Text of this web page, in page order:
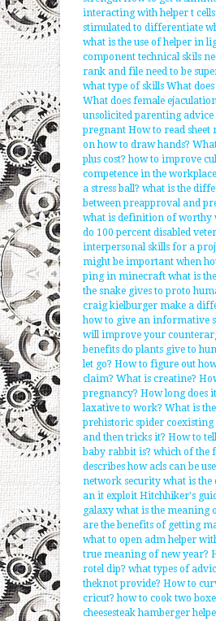
interacting with helper t
stimulated to differentiate
what is the use of helper in
component technical skils
rank and file need to be
what type of skills What
What does female
unsolicited parenting
pregnant How to read sheet
on how to draw hands?
plus cost? how to improve
competence in the workplace
a stress ball? what is the
between preapproval and
what is definition of worthy
do 100 percent disabled
interpersonal skills for a
might be important when
ping in minecraft what is
the snake gives to proto
craig kielburger make a
how to give an informative
will improve your
benefits do plants give to
let go? How to figure out
claim? What is creatine?
pregnancy? How long does
laxative to work? What is
prehistoric spider
and then tricks it? How to
baby rabbit is? which of the
describes how acls can be
network security what is
an it exploit Hitchhiker's
galaxy what is the meaning
are the benefits of getting
what to open adm helper
true meaning of new year?
rotel dip? what types of
theknot provide? How to
cricut? how to cook two
cheesesteak hamberger